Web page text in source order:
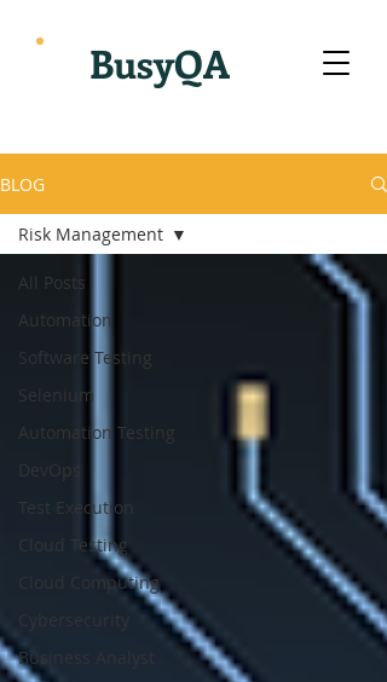
BusyQA
BLOG
All Posts
Automation
Software Testing
Selenium
Automation Testing
DevOps
Test Execution
Cloud Testing
Cloud Computing
Cybersecurity
Business Analyst
Risk Management